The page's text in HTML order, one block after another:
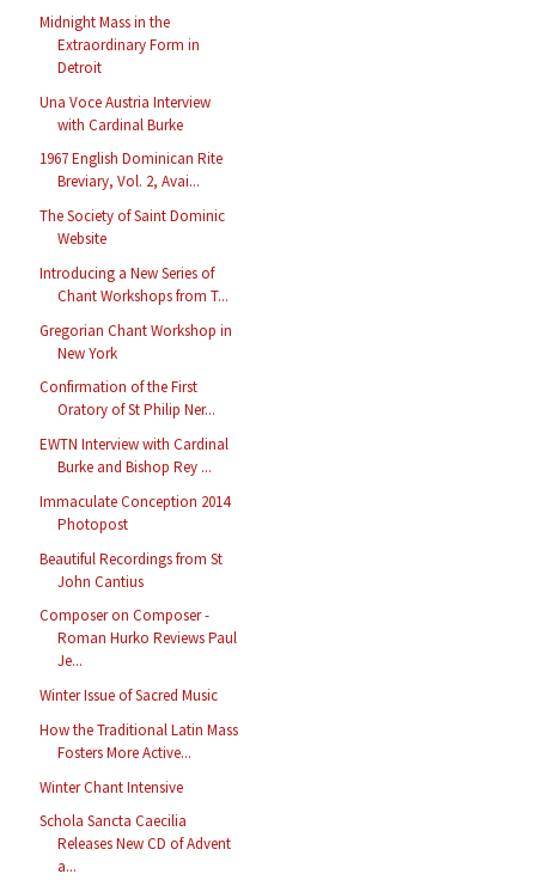
Midnight Mass in the
Extraordinary Form in
Detroit
Una Voce Austria Interview
with Cardinal Burke
1967 English Dominican Rite
Breviary, Vol. 2, Avai...
The Society of Saint Dominic
Website
Introducing a New Series of
Chant Workshops from T...
Gregorian Chant Workshop in
New York
Confirmation of the First
Oratory of St Philip Ner...
EWTN Interview with Cardinal
Burke and Bishop Rey ...
Immaculate Conception 2014
Photopost
Beautiful Recordings from St
John Cantius
Composer on Composer -
Roman Hurko Reviews Paul
Je...
Winter Issue of Sacred Music
How the Traditional Latin Mass
Fosters More Active...
Winter Chant Intensive
Schola Sancta Caecilia
Releases New CD of Advent
a...